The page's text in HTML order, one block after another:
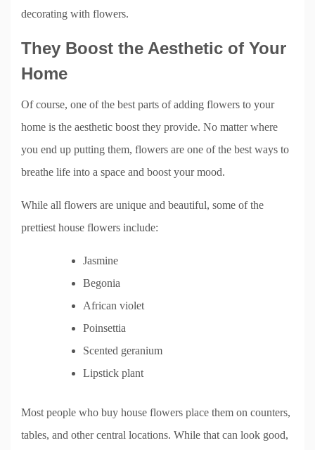
decorating with flowers.
They Boost the Aesthetic of Your
Home
Of course, one of the best parts of adding flowers to your
home is the aesthetic boost they provide. No matter where
you end up putting them, flowers are one of the best ways to
breathe life into a space and boost your mood.
While all flowers are unique and beautiful, some of the
prettiest house flowers include:
Jasmine
Begonia
African violet
Poinsettia
Scented geranium
Lipstick plant
Most people who buy house flowers place them on counters,
tables, and other central locations. While that can look good,